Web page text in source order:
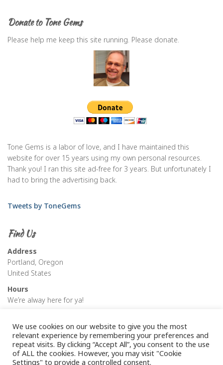
Donate to Tone Gems
Please help me keep this site running. Please donate.
Tone Gems is a labor of love, and I have maintained this
website for over 15 years using my own personal resources.
Thank you! I ran this site ad-free for 3 years. But unfortunately I
had to bring the advertising back.
Tweets by ToneGems
Find Us
Address
Portland, Oregon
United States
Hours
We’re alway here for ya!
We use cookies on our website to give you the most
relevant experience by remembering your preferences and
repeat visits. By clicking “Accept All”, you consent to the use
of ALL the cookies. However, you may visit "Cookie
Settings" to provide a controlled consent.